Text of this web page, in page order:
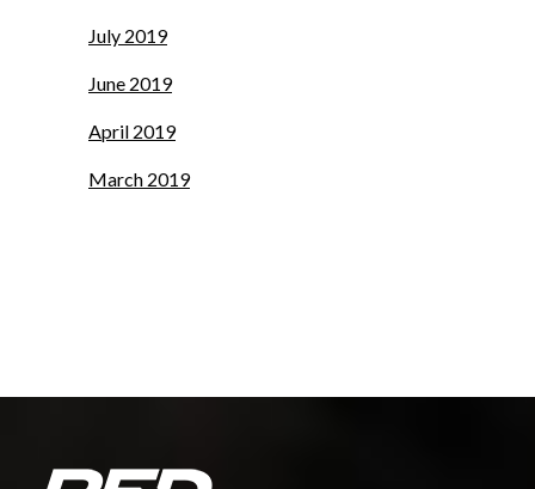
July 2019
June 2019
April 2019
March 2019